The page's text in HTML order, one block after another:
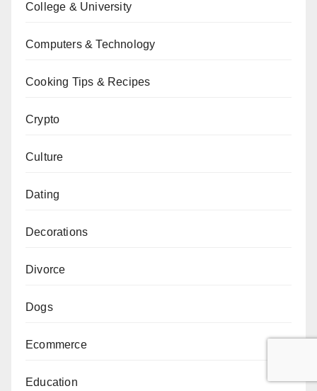
College & University
Computers & Technology
Cooking Tips & Recipes
Crypto
Culture
Dating
Decorations
Divorce
Dogs
Ecommerce
Education